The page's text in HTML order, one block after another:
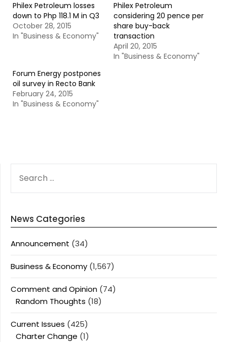
Philex Petroleum losses
down to Php 118.1 M in Q3
October 28, 2015
In "Business & Economy"
Philex Petroleum
considering 20 pence per
share buy-back
transaction
April 20, 2015
In "Business & Economy"
Forum Energy postpones
oil survey in Recto Bank
February 24, 2015
In "Business & Economy"
FOR:
News Categories
Announcement (34)
Business & Economy (1,567)
Comment and Opinion (74)
Random Thoughts (18)
Current Issues (425)
Charter Change (1)